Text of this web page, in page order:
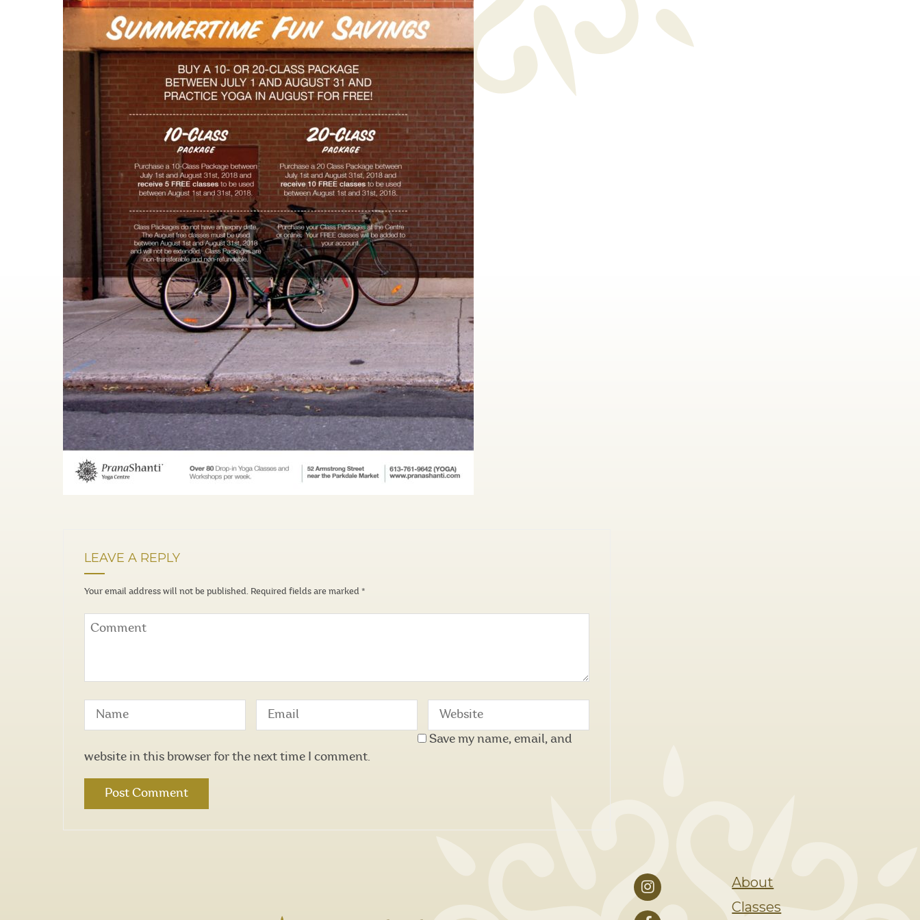
LEAVE A REPLY
Your email address will not be published. Required fields are marked *
Save my name, email, and
website in this browser for the next time I comment.
About
Classes